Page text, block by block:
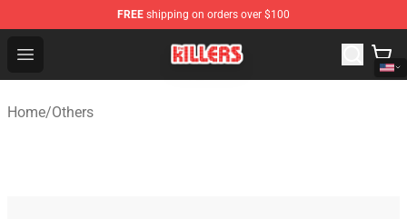
FREE shipping on orders over $100
Open menu
The Killers Shop - Official The Killers Merchandise Store
Home/Others